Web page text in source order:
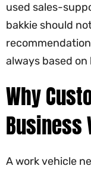
used sales-
bakkie should
always based
Why
Business
A work vehicle